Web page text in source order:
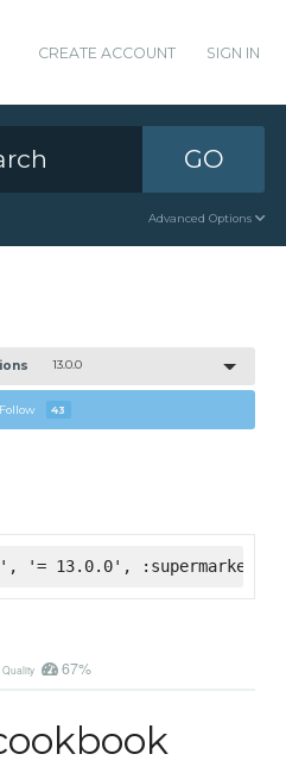
CREATE ACCOUNT SIGN IN
GO
Advanced Options
13.0.0
Follow 43
'= 13.0.0', :supermarket
Quality 67%